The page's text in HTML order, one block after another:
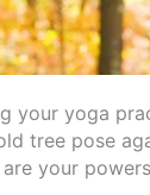
your yoga
tree pose
your